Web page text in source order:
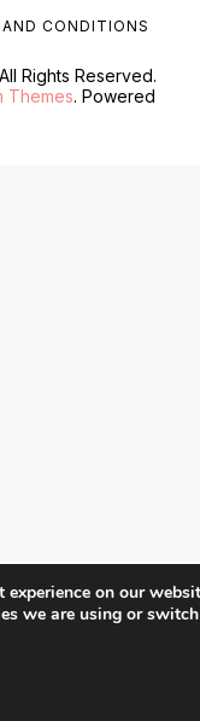
Rights Reserved.
Themes. Powered
CONDITIONS
on our
we are using or